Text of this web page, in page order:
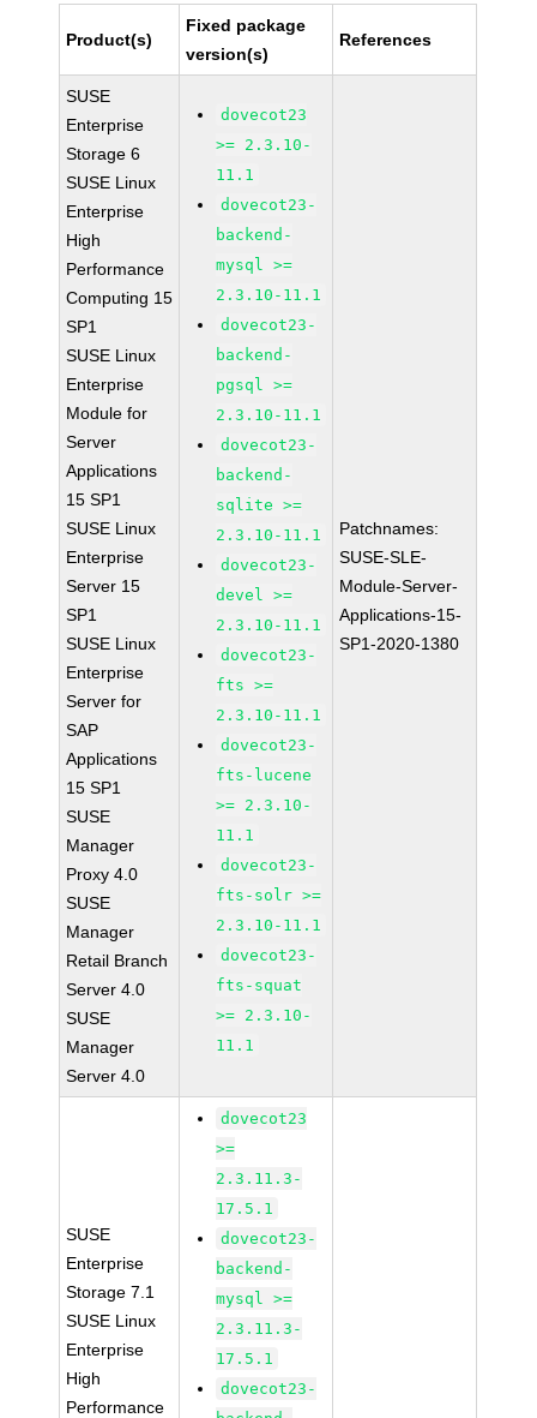
Product(s)
Fixed package
version(s)
References
SUSE
Enterprise
Storage 6
SUSE Linux
Enterprise
High
Performance
Computing 15
SP1
SUSE Linux
Enterprise
Module for
Server
Applications
15 SP1
SUSE Linux
Enterprise
Server 15
SP1
SUSE Linux
Enterprise
Server for
SAP
Applications
15 SP1
SUSE
Manager
Proxy 4.0
SUSE
Manager
Retail Branch
Server 4.0
SUSE
Manager
Server 4.0
dovecot23
>= 2.3.10-
11.1
dovecot23-
backend-
mysql >=
2.3.10-11.1
dovecot23-
backend-
pgsql >=
2.3.10-11.1
dovecot23-
backend-
sqlite >=
2.3.10-11.1
dovecot23-
devel >=
2.3.10-11.1
dovecot23-
fts >=
2.3.10-11.1
dovecot23-
fts-lucene
>= 2.3.10-
11.1
dovecot23-
fts-solr >=
2.3.10-11.1
dovecot23-
fts-squat
>= 2.3.10-
11.1
Patchnames:
SUSE-SLE-
Module-Server-
Applications-15-
SP1-2020-1380
SUSE
Enterprise
Storage 7.1
SUSE Linux
Enterprise
High
Performance
dovecot23
>=
2.3.11.3-
17.5.1
dovecot23-
backend-
mysql >=
2.3.11.3-
17.5.1
dovecot23-